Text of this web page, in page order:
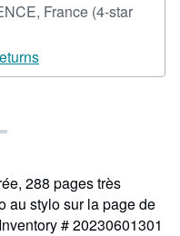
France (4-star
288 pages très
au stylo sur la page de
# 20230601301